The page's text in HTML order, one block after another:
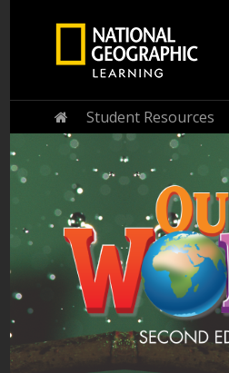
Home
Student Resources